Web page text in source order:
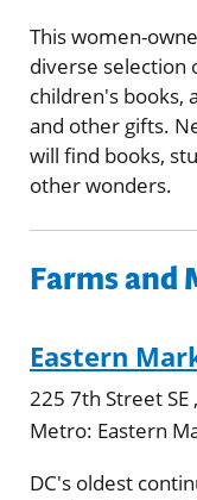
This women-
diverse selection
children's books,
and other gifts.
will find books,
other wonders.
Farms and
Eastern
225 7th Street SE
Metro: Eastern
DC's oldest